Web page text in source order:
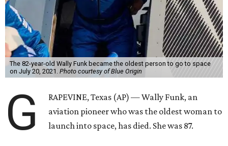
The 82-year-old Wally Funk became the oldest person to go to space
on July 20, 2021. Photo courtesy of Blue Origin
G
RAPEVINE, Texas (AP) — Wally Funk, an
aviation pioneer who was the oldest woman to
launch into space, has died. She was 87.